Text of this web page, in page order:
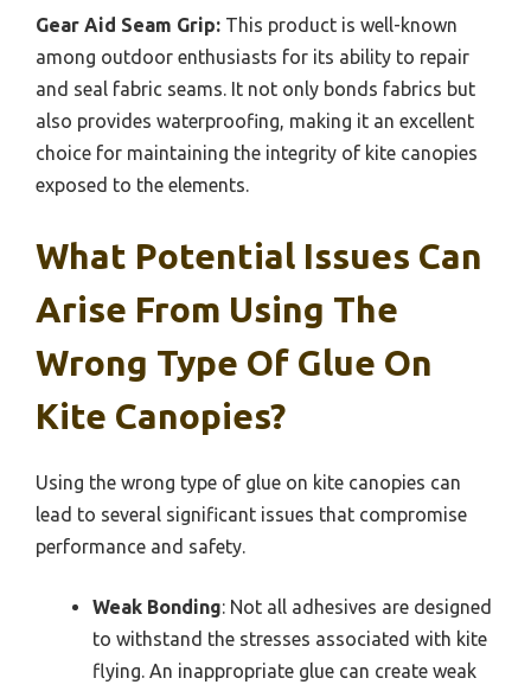
Gear Aid Seam Grip: This product is well-known
among outdoor enthusiasts for its ability to repair
and seal fabric seams. It not only bonds fabrics but
also provides waterproofing, making it an excellent
choice for maintaining the integrity of kite canopies
exposed to the elements.
What Potential Issues Can
Arise From Using The
Wrong Type Of Glue On
Kite Canopies?
Using the wrong type of glue on kite canopies can
lead to several significant issues that compromise
performance and safety.
Weak Bonding: Not all adhesives are designed
to withstand the stresses associated with kite
flying. An inappropriate glue can create weak